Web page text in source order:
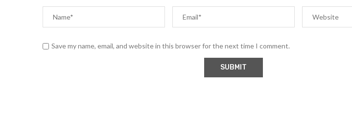
Save my name, email, and website in this browser for the next time I comment.